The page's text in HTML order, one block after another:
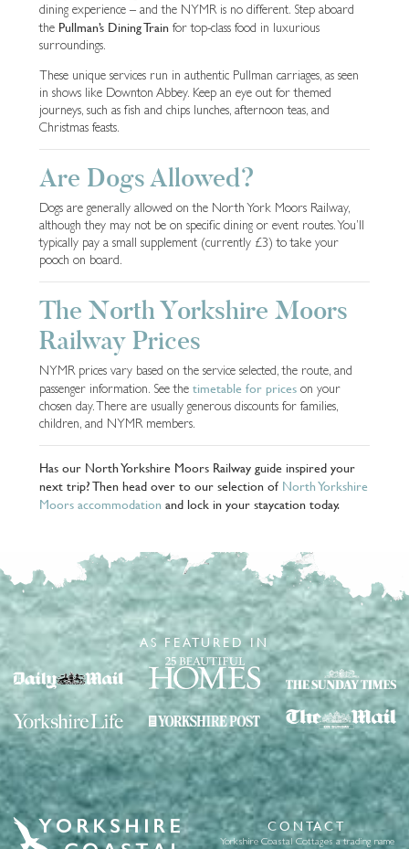
dining experience – and the NYMR is no different. Step aboard
the Pullman’s Dining Train for top-class food in luxurious
surroundings.
These unique services run in authentic Pullman carriages, as seen
in shows like Downton Abbey. Keep an eye out for themed
journeys, such as fish and chips lunches, afternoon teas, and
Christmas feasts.
Are Dogs Allowed?
Dogs are generally allowed on the North York Moors Railway,
although they may not be on specific dining or event routes. You’ll
typically pay a small supplement (currently £3) to take your
pooch on board.
The North Yorkshire Moors
Railway Prices
NYMR prices vary based on the service selected, the route, and
passenger information. See the timetable for prices on your
chosen day. There are usually generous discounts for families,
children, and NYMR members.
Has our North Yorkshire Moors Railway guide inspired your
next trip? Then head over to our selection of North Yorkshire
Moors accommodation and lock in your staycation today.
AS FEATURED IN
CONTACT
Yorkshire Coastal Cottages a trading name